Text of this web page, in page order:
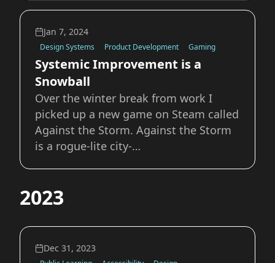
import aliases and always just dealt
with the tedious task of updating or
changing those strings if I e
Jan 7, 2024
Design Systems Product Development Gaming
Systemic Improvement is a
Snowball
Over the winter break from work I
picked up a new game on Steam called
Against the Storm. Against the Storm
is a rogue-lite city-
games the goal of any specific “game”
or “round” is to complete objectives
and create a thriving set
2023
Dec 31, 2023